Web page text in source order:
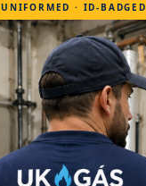
UNIFORMED · ID-BADGED